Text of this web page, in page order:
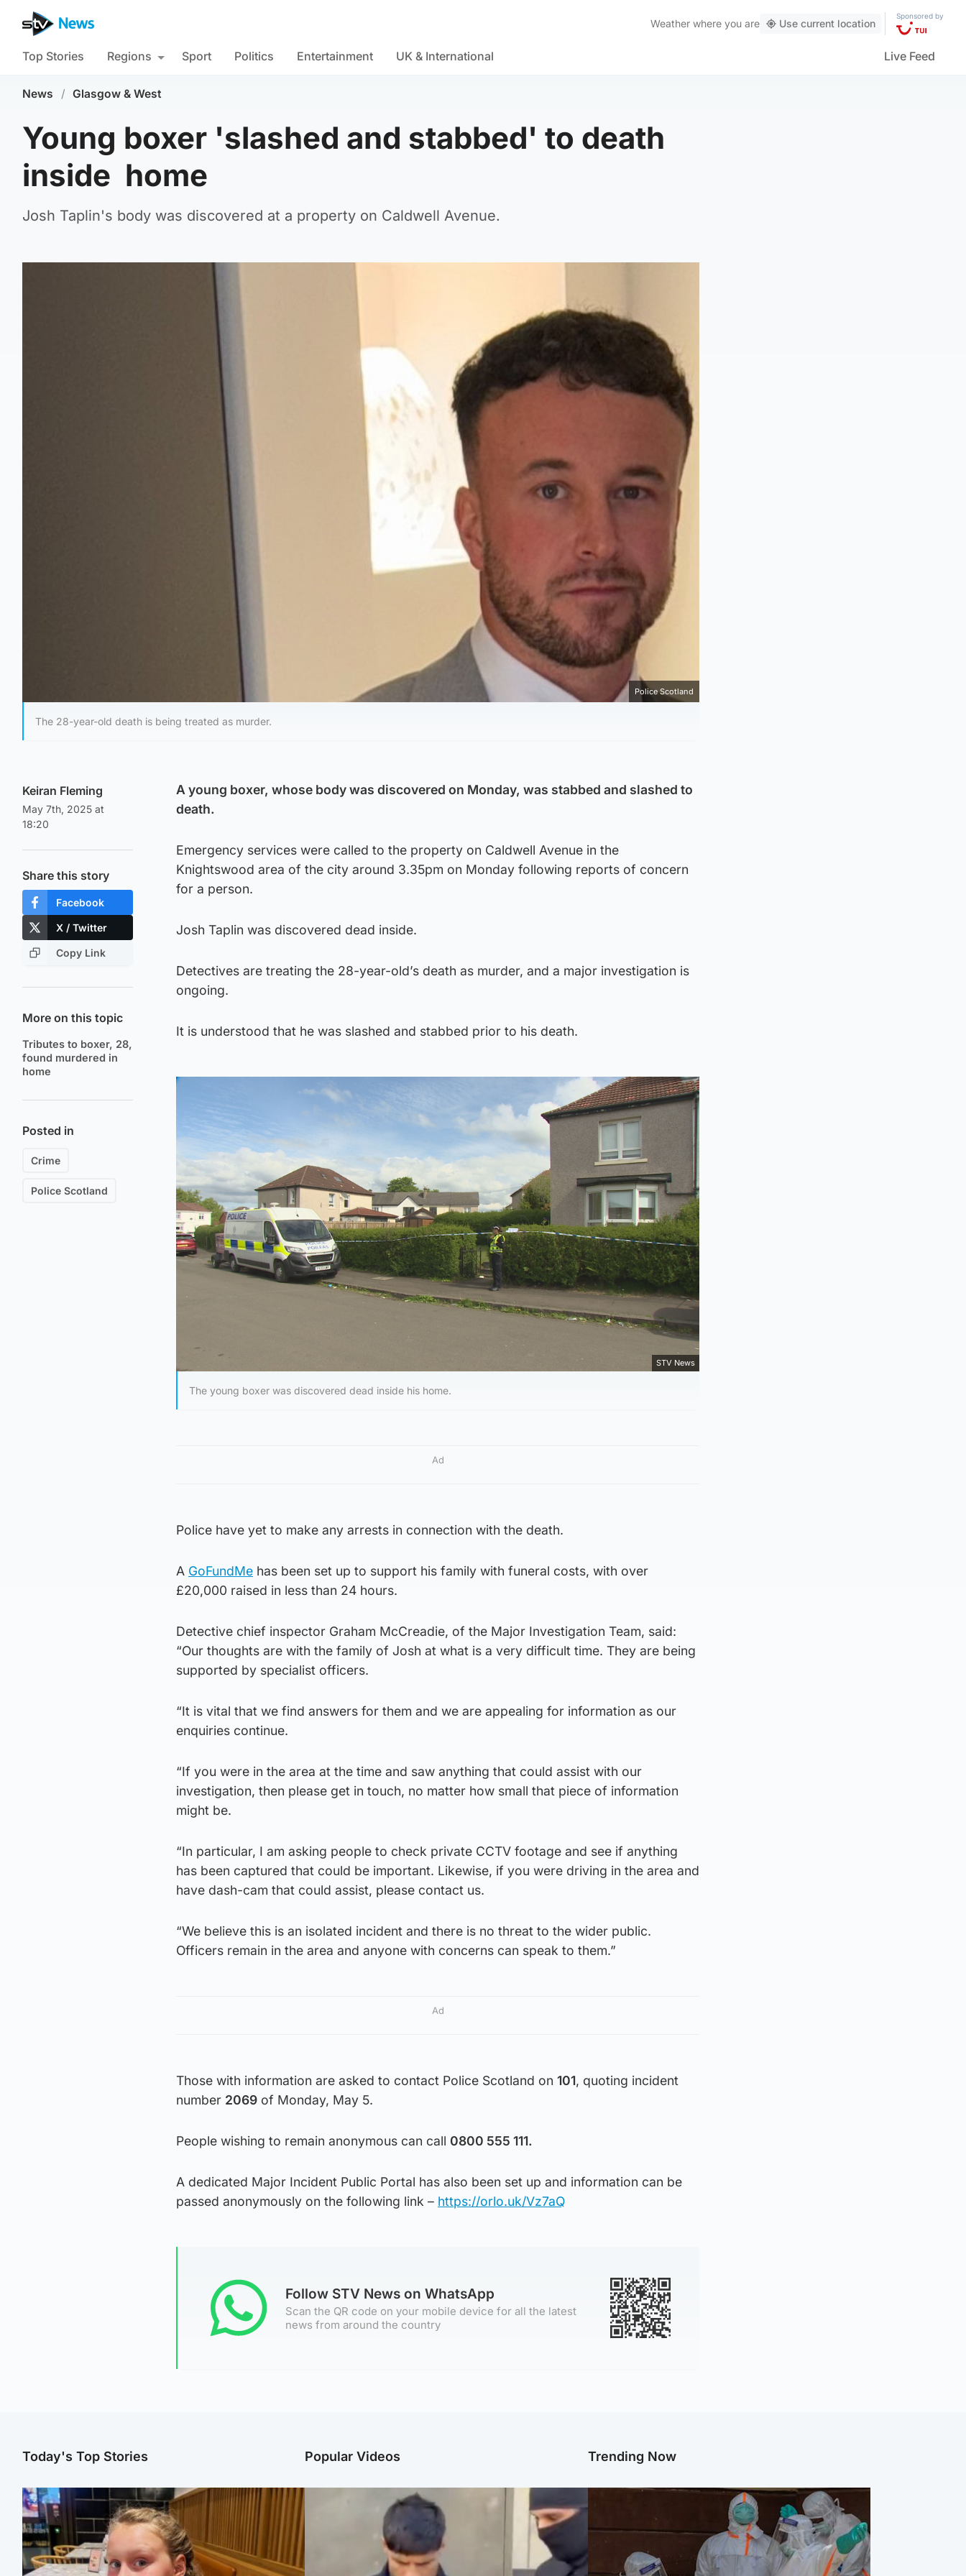
Weather where you are Use current location
Sponsored by
Top Stories Regions Sport Politics Entertainment UK & International Live Feed
News / Glasgow & West
Young boxer 'slashed and stabbed' to death
inside home
Josh Taplin's body was discovered at a property on Caldwell Avenue.
Police Scotland
The 28-year-old death is being treated as murder.
Keiran Fleming
May 7th, 2025 at
18:20
Share this story
Facebook
X / Twitter
Copy Link
More on this topic
Tributes to boxer, 28,
found murdered in
home
Posted in
Crime
Police Scotland
A young boxer, whose body was discovered on Monday, was stabbed and slashed to
death.
Emergency services were called to the property on Caldwell Avenue in the
Knightswood area of the city around 3.35pm on Monday following reports of concern
for a person.
Josh Taplin was discovered dead inside.
Detectives are treating the 28-year-old’s death as murder, and a major investigation is
ongoing.
It is understood that he was slashed and stabbed prior to his death.
STV News
The young boxer was discovered dead inside his home.
Ad
Police have yet to make any arrests in connection with the death.
A GoFundMe has been set up to support his family with funeral costs, with over
£20,000 raised in less than 24 hours.
Detective chief inspector Graham McCreadie, of the Major Investigation Team, said:
“Our thoughts are with the family of Josh at what is a very difficult time. They are being
supported by specialist officers.
“It is vital that we find answers for them and we are appealing for information as our
enquiries continue.
“If you were in the area at the time and saw anything that could assist with our
investigation, then please get in touch, no matter how small that piece of information
might be.
“In particular, I am asking people to check private CCTV footage and see if anything
has been captured that could be important. Likewise, if you were driving in the area and
have dash-cam that could assist, please contact us.
“We believe this is an isolated incident and there is no threat to the wider public.
Officers remain in the area and anyone with concerns can speak to them.”
Ad
Those with information are asked to contact Police Scotland on 101, quoting incident
number 2069 of Monday, May 5.
People wishing to remain anonymous can call 0800 555 111.
A dedicated Major Incident Public Portal has also been set up and information can be
passed anonymously on the following link – https://orlo.uk/Vz7aQ
Follow STV News on WhatsApp
Scan the QR code on your mobile device for all the latest
news from around the country
Today's Top Stories Popular Videos Trending Now